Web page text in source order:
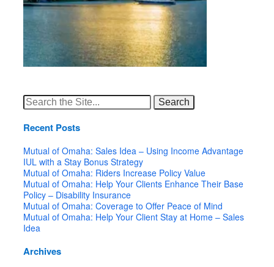
Search
for:
Recent Posts
Mutual of Omaha: Sales Idea – Using Income Advantage
IUL with a Stay Bonus Strategy
Mutual of Omaha: Riders Increase Policy Value
Mutual of Omaha: Help Your Clients Enhance Their Base
Policy – Disability Insurance
Mutual of Omaha: Coverage to Offer Peace of Mind
Mutual of Omaha: Help Your Client Stay at Home – Sales
Idea
Archives